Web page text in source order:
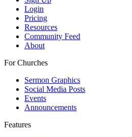
Login
Pricing
Resources
Community Feed
About
For Churches
Sermon Graphics
Social Media Posts
Events
Announcements
Features